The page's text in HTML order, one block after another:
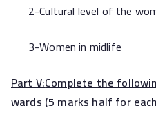
2-Cultural level of the
3-Women in midlife
Part V:Complete the
wards (5 marks half for